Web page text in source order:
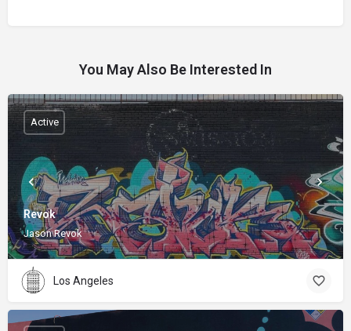
You May Also Be Interested In
Revok
Jason Revok
Active
Los Angeles